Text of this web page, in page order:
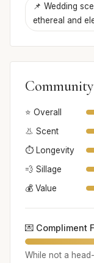
📌 Wedding
ethereal and
⭐ Overall
👃 Scent
⏱️ Longevity
💨 Sillage
💰 Value
💌 Compliment
While not a